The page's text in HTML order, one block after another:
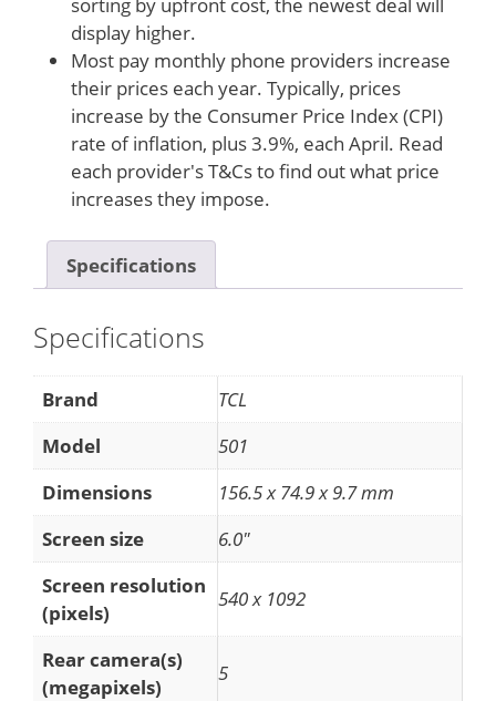
display higher.
Most pay monthly phone providers increase
their prices each year. Typically, prices
increase by the Consumer Price Index (CPI)
rate of inflation, plus 3.9%, each April. Read
each provider's T&Cs to find out what price
increases they impose.
Specifications
Specifications
Brand
TCL
Model
501
Dimensions
156.5 x 74.9 x 9.7 mm
Screen size
6.0"
Screen resolution
(pixels)
540 x 1092
Rear camera(s)
(megapixels)
5